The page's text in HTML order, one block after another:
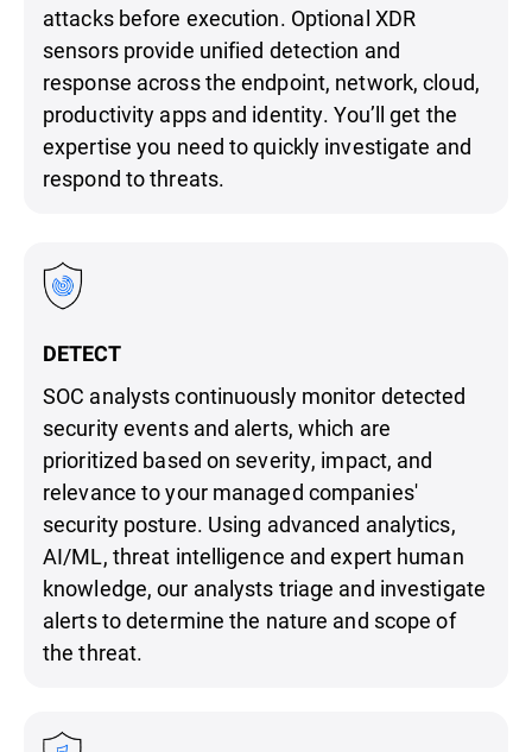
attacks before execution. Optional XDR
sensors provide unified detection and
response across the endpoint, network, cloud,
productivity apps and identity. You’ll get the
expertise you need to quickly investigate and
respond to threats.
DETECT
SOC analysts continuously monitor detected
security events and alerts, which are
prioritized based on severity, impact, and
relevance to your managed companies'
security posture. Using advanced analytics,
AI/ML, threat intelligence and expert human
knowledge, our analysts triage and investigate
alerts to determine the nature and scope of
the threat.